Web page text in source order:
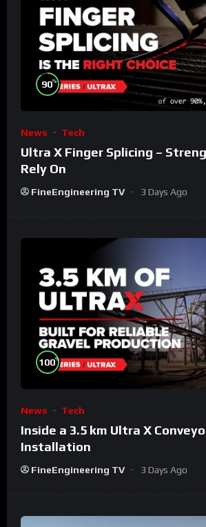
90%
News Tech
Ultra X Finger Splicing –
Rely On
FineEngineering TV 3 Days Ago
100%
News Tech
Inside a 3.5 km Ultra X
Installation
FineEngineering TV 3 Days Ago